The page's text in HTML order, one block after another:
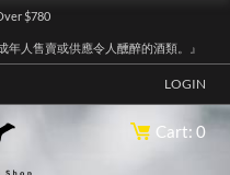
$780
年人售賣或供應令人醺醉的酒類。』
LOGIN
Cart: 0